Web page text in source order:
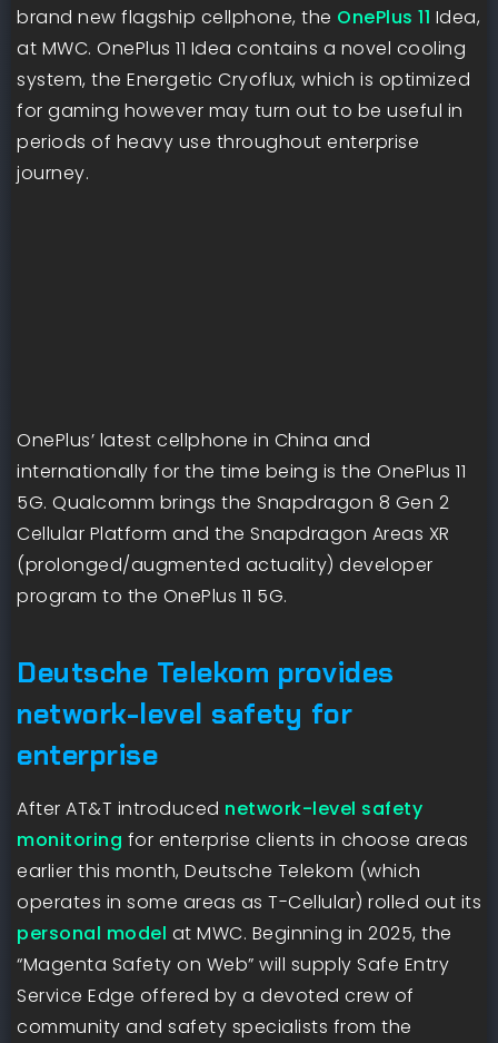
brand new flagship cellphone, the OnePlus 11 Idea,
at MWC. OnePlus 11 Idea contains a novel cooling
system, the Energetic Cryoflux, which is optimized
for gaming however may turn out to be useful in
periods of heavy use throughout enterprise
journey.
OnePlus’ latest cellphone in China and
internationally for the time being is the OnePlus 11
5G. Qualcomm brings the Snapdragon 8 Gen 2
Cellular Platform and the Snapdragon Areas XR
(prolonged/augmented actuality) developer
program to the OnePlus 11 5G.
Deutsche Telekom provides
network-level safety for
enterprise
After AT&T introduced network-level safety
monitoring for enterprise clients in choose areas
earlier this month, Deutsche Telekom (which
operates in some areas as T-Cellular) rolled out its
personal model at MWC. Beginning in 2025, the
“Magenta Safety on Web” will supply Safe Entry
Service Edge offered by a devoted crew of
community and safety specialists from the